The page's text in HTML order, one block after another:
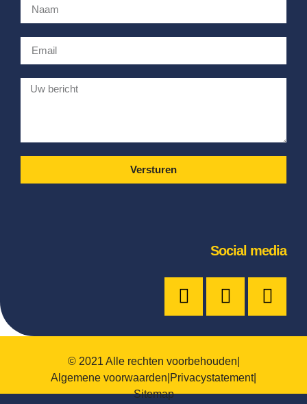
Versturen
Social media
© 2021 Alle rechten voorbehouden
Algemene voorwaarden Privacystatement|
Sitemap